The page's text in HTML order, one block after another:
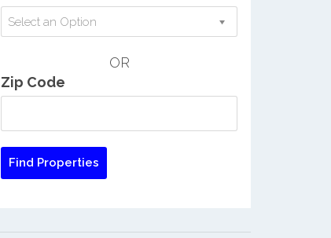
Select an Option
OR
Zip Code